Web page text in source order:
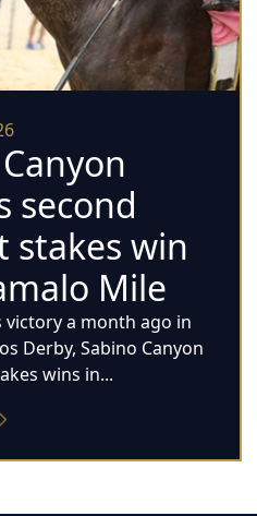
second
stakes win
Mile
victory a month ago in
Derby, Sabino Canyon
wins in...